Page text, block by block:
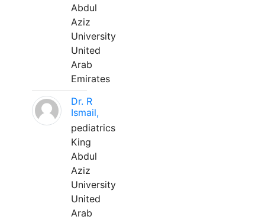
Abdul
Aziz
University
United
Arab
Emirates
Dr. R
Ismail,
pediatrics
King
Abdul
Aziz
University
United
Arab